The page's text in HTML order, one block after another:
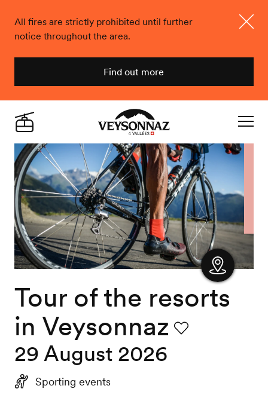
All fires are strictly prohibited until further
notice throughout the area.
Find out more
Veysonnaz
Live
Show
Tour of the resorts
in Veysonnaz
29 August 2026
Sporting events